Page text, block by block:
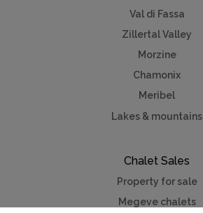
Val di Fassa
Zillertal Valley
Morzine
Chamonix
Meribel
Lakes & mountains
Chalet Sales
Property for sale
Megeve chalets